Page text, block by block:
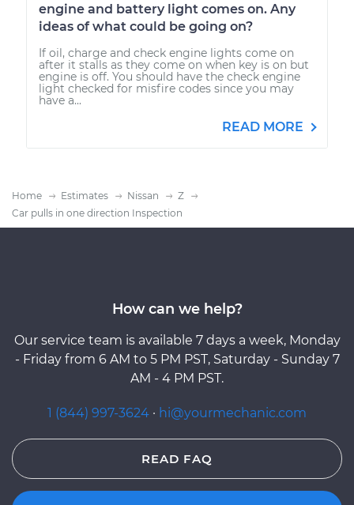
engine and battery light comes on. Any
ideas of what could be going on?
If oil, charge and check engine lights come on
after it stalls as they come on when key is on but
engine is off. You should have the check engine
light checked for misfire codes since you may
have a...
READ MORE
Home Estimates Nissan
Z
Car pulls in one direction Inspection
How can we help?
Our service team is available 7 days a week, Monday
- Friday from 6 AM to 5 PM PST, Saturday - Sunday 7
AM - 4 PM PST.
1 (844) 997-3624 · hi@yourmechanic.com
READ FAQ